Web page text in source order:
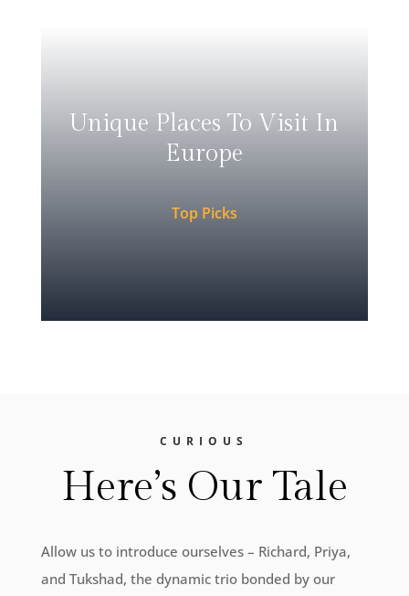
Unique Places To Visit In
Europe
Top Picks
CURIOUS
Here’s Our Tale
Allow us to introduce ourselves – Richard, Priya,
and Tukshad, the dynamic trio bonded by our